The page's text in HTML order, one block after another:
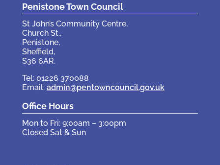
Penistone Town Council
St John’s Community Centre,
Church St.,
Penistone,
Sheffield,
S36 6AR.
Tel: 01226 370088
Email: admin@pentowncouncil.gov.uk
Office Hours
Mon to Fri: 9:00am – 3:00pm
Closed Sat & Sun